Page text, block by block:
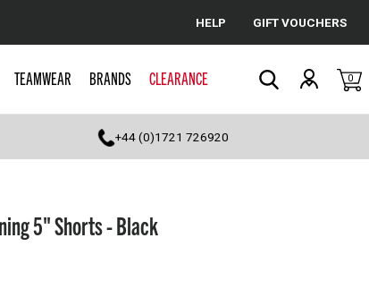
Cancel
HELP GIFT VOUCHERS
TEAMWEAR BRANDS CLEARANCE 0
+44 (0)1721 726920
5" Shorts - Black